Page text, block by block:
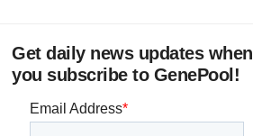
Get daily news updates when
you subscribe to GenePool!